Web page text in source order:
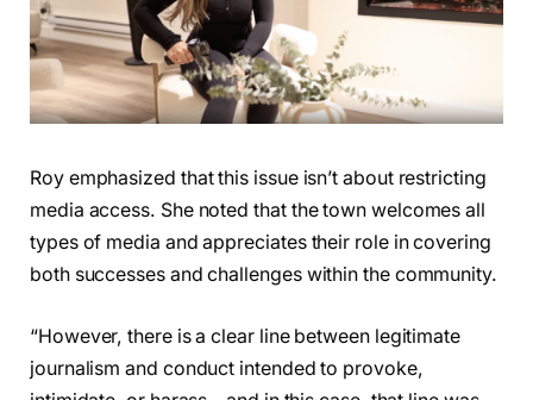
Roy emphasized that this issue isn’t about restricting
media access. She noted that the town welcomes all
types of media and appreciates their role in covering
both successes and challenges within the community.
“However, there is a clear line between legitimate
journalism and conduct intended to provoke,